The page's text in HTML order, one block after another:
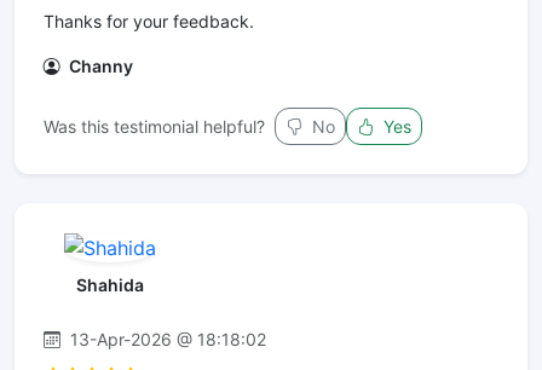
Thanks for your feedback.
Channy
Was this testimonial helpful? No Yes
Shahida
13-Apr-2026 @ 18:18:02